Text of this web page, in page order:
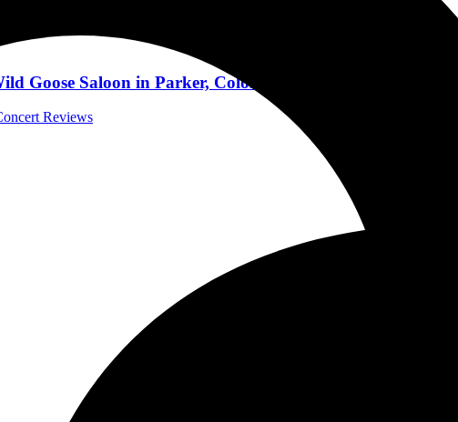
Goose Saloon in Parker, Colorado 11/26/2021
Reviews